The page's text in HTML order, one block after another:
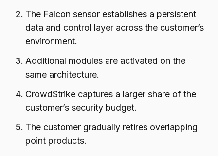
The Falcon sensor establishes a persistent
data and control layer across the customer’s
environment.
Additional modules are activated on the
same architecture.
CrowdStrike captures a larger share of the
customer’s security budget.
The customer gradually retires overlapping
point products.